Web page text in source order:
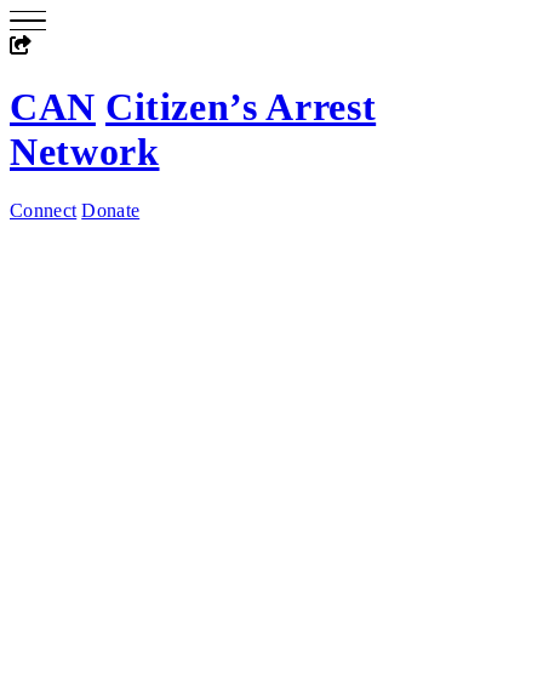
CAN Citizen’s Arrest
Network
Connect Donate